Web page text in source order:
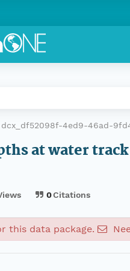
dcx_df52098f-4ed9-46ad-
at water
0Citations
this data package.